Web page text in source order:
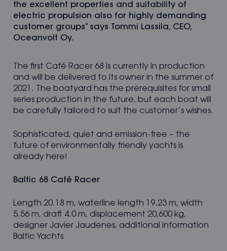
the excellent properties and suitability of
electric propulsion also for highly demanding
customer groups” says Tommi Lassila, CEO,
Oceanvolt Oy.
The first Café Racer 68 is currently in production
and will be delivered to its owner in the summer of
2021. The boatyard has the prerequisites for small
series production in the future, but each boat will
be carefully tailored to suit the customer’s wishes.
Sophisticated, quiet and emission-free – the
future of environmentally friendly yachts is
already here!
Baltic 68 Café Racer
Length 20.18 m, waterline length 19.23 m, width
5.56 m, draft 4.0 m, displacement 20,600 kg,
designer Javier Jaudenes, additional information
Baltic Yachts